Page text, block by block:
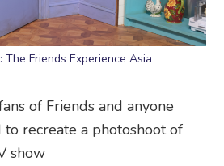
The Friends Experience Asia
of Friends and anyone
to recreate a photoshoot of
show